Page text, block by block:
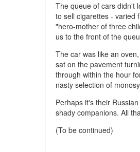
The queue of cars didn't
to sell cigarettes - varied
"hero-mother of three
us to the front of the
The car was like an
sat on the pavement
through within the hour
nasty selection of
Perhaps it's their
shady companions. All
(To be continued)